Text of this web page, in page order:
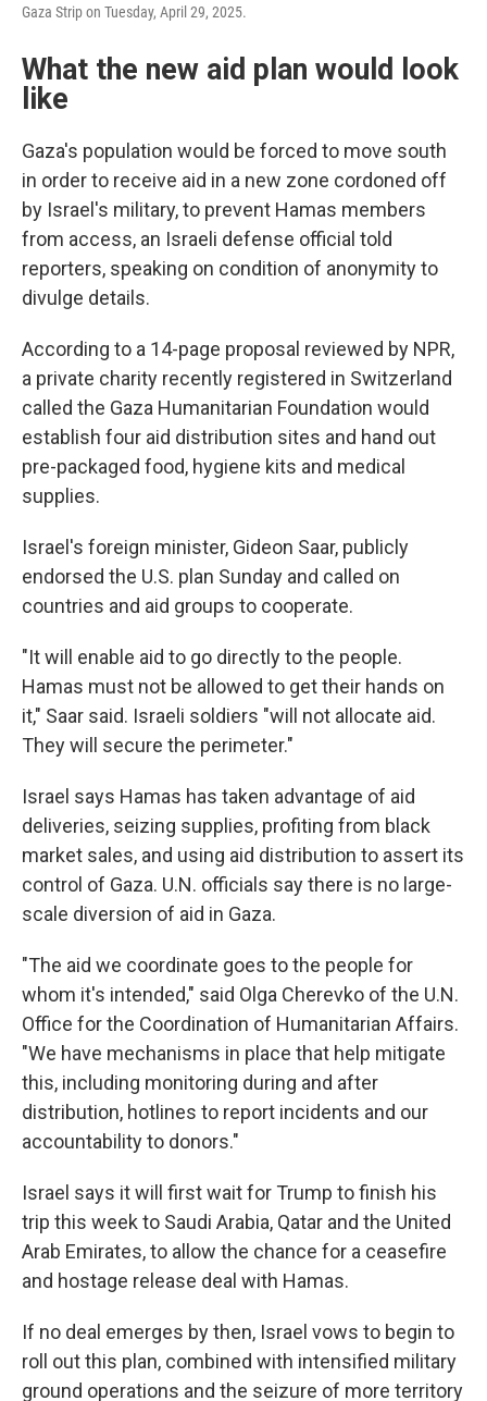
Gaza Strip on Tuesday, April 29, 2025.
What the new aid plan would look
like
Gaza's population would be forced to move south
in order to receive aid in a new zone cordoned off
by Israel's military, to prevent Hamas members
from access, an Israeli defense official told
reporters, speaking on condition of anonymity to
divulge details.
According to a 14-page proposal reviewed by NPR,
a private charity recently registered in Switzerland
called the Gaza Humanitarian Foundation would
establish four aid distribution sites and hand out
pre-packaged food, hygiene kits and medical
supplies.
Israel's foreign minister, Gideon Saar, publicly
endorsed the U.S. plan Sunday and called on
countries and aid groups to cooperate.
"It will enable aid to go directly to the people.
Hamas must not be allowed to get their hands on
it," Saar said. Israeli soldiers "will not allocate aid.
They will secure the perimeter."
Israel says Hamas has taken advantage of aid
deliveries, seizing supplies, profiting from black
market sales, and using aid distribution to assert its
control of Gaza. U.N. officials say there is no large-
scale diversion of aid in Gaza.
"The aid we coordinate goes to the people for
whom it's intended," said Olga Cherevko of the U.N.
Office for the Coordination of Humanitarian Affairs.
"We have mechanisms in place that help mitigate
this, including monitoring during and after
distribution, hotlines to report incidents and our
accountability to donors."
Israel says it will first wait for Trump to finish his
trip this week to Saudi Arabia, Qatar and the United
Arab Emirates, to allow the chance for a ceasefire
and hostage release deal with Hamas.
If no deal emerges by then, Israel vows to begin to
roll out this plan, combined with intensified military
ground operations and the seizure of more territory